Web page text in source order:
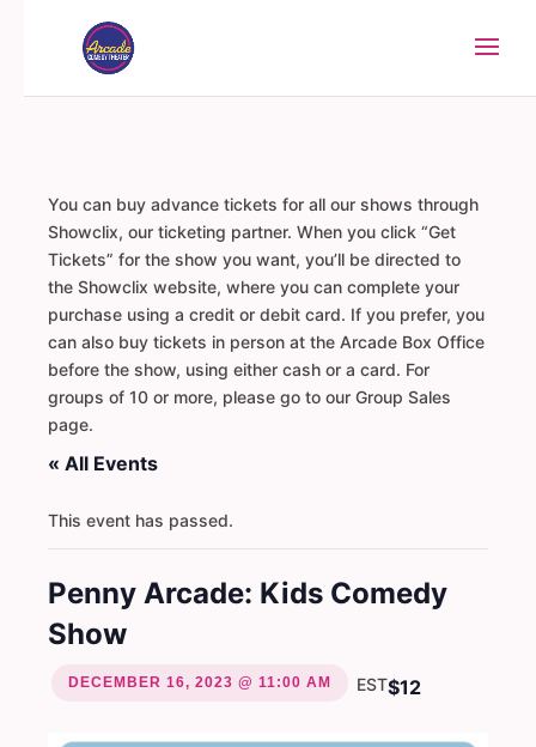
You can buy advance tickets for all our shows through
Showclix, our ticketing partner. When you click “Get
Tickets” for the show you want, you’ll be directed to
the Showclix website, where you can complete your
purchase using a credit or debit card. If you prefer, you
can also buy tickets in person at the Arcade Box Office
before the show, using either cash or a card. For
groups of 10 or more, please go to our Group Sales
page.
« All Events
This event has passed.
Penny Arcade: Kids Comedy
Show
DECEMBER 16, 2023 @ 11:00 AM EST$12